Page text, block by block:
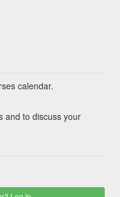
calendar.
and to discuss your